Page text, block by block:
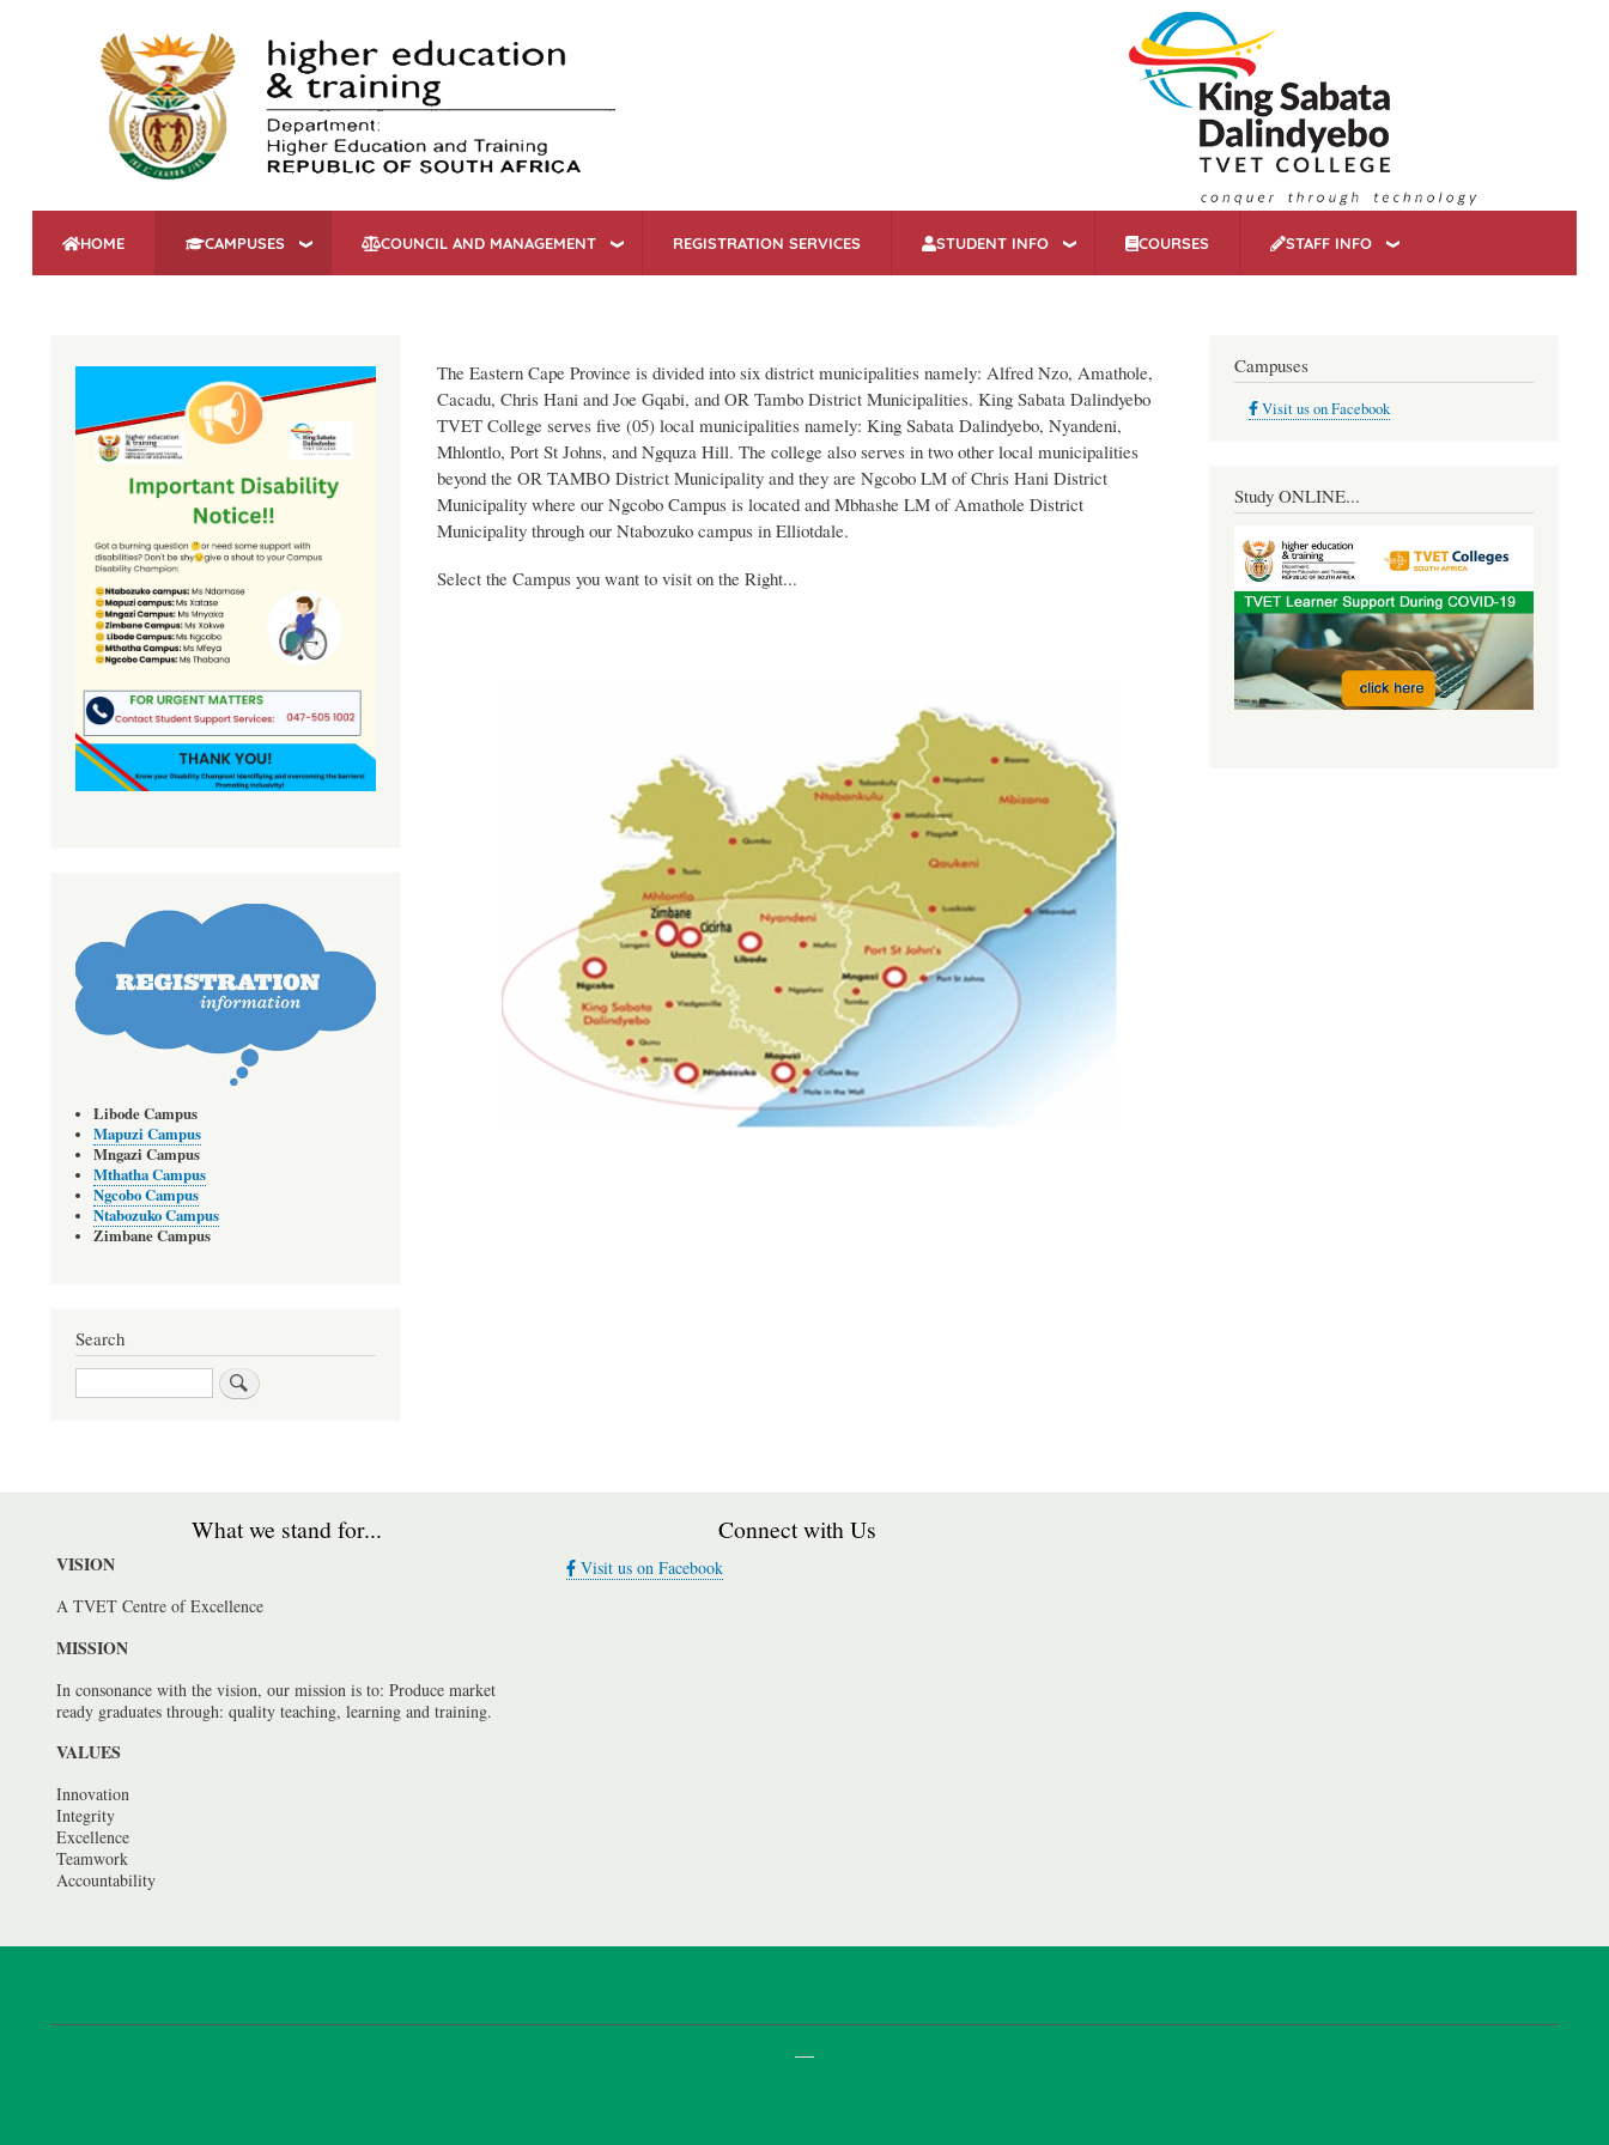
HOME CAMPUSES COUNCIL AND MANAGEMENT REGISTRATION SERVICES STUDENT INFO COURSES STAFF INFO
The Eastern Cape Province is divided into six district municipalities namely: Alfred Nzo, Amathole,
Cacadu, Chris Hani and Joe Gqabi, and OR Tambo District Municipalities. King Sabata Dalindyebo
TVET College serves five (05) local municipalities namely: King Sabata Dalindyebo, Nyandeni,
Mhlontlo, Port St Johns, and Ngquza Hill. The college also serves in two other local municipalities
beyond the OR TAMBO District Municipality and they are Ngcobo LM of Chris Hani District
Municipality where our Ngcobo Campus is located and Mbhashe LM of Amathole District
Municipality through our Ntabozuko campus in Elliotdale.
Select the Campus you want to visit on the Right...
Libode Campus
Mapuzi Campus
Mngazi Campus
Mthatha Campus
Ngcobo Campus
Ntabozuko Campus
Zimbane Campus
Search
Search
Campuses
Visit us on Facebook
Study ONLINE...
What we stand for...
VISION
A TVET Centre of Excellence
MISSION
In consonance with the vision, our mission is to: Produce market
ready graduates through: quality teaching, learning and training.
VALUES
Innovation
Integrity
Excellence
Teamwork
Accountability
Connect with Us
Visit us on Facebook